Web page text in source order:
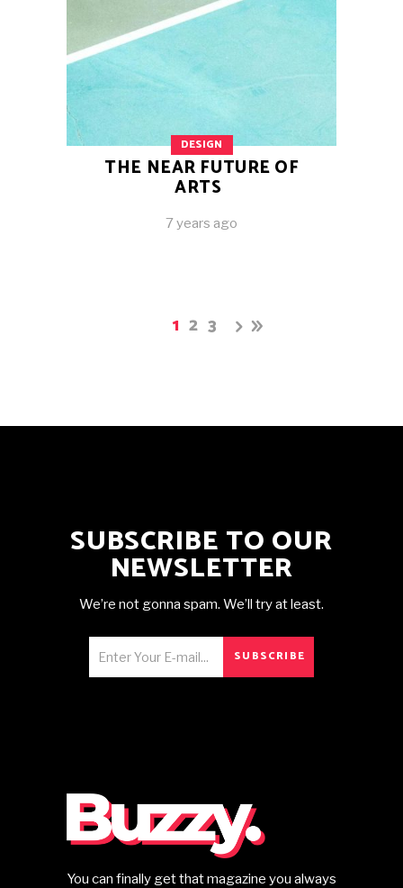
DESIGN
THE NEAR FUTURE OF
ARTS
7 years ago
1 2 3
SUBSCRIBE TO OUR
NEWSLETTER
We’re not gonna spam. We’ll try at least.
SUBSCRIBE
You can finally get that magazine you always